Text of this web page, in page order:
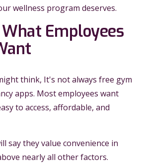
wellness program deserves.
Employees
think, It's not always free gym
apps. Most employees want
to access, affordable, and
say they value convenience in
nearly all other factors.